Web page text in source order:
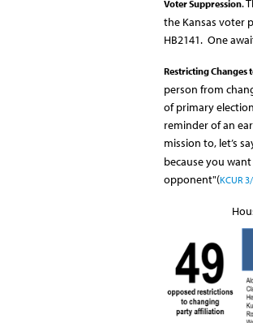
Voter Suppression.
the Kansas voter
HB2141. One
Restricting Changes
person from
of primary
reminder of an
mission to, let’s
because you
opponent"(KCUR
House